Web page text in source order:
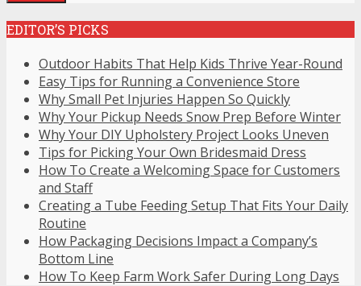
EDITOR’S PICKS
Outdoor Habits That Help Kids Thrive Year-Round
Easy Tips for Running a Convenience Store
Why Small Pet Injuries Happen So Quickly
Why Your Pickup Needs Snow Prep Before Winter
Why Your DIY Upholstery Project Looks Uneven
Tips for Picking Your Own Bridesmaid Dress
How To Create a Welcoming Space for Customers
and Staff
Creating a Tube Feeding Setup That Fits Your Daily
Routine
How Packaging Decisions Impact a Company’s
Bottom Line
How To Keep Farm Work Safer During Long Days